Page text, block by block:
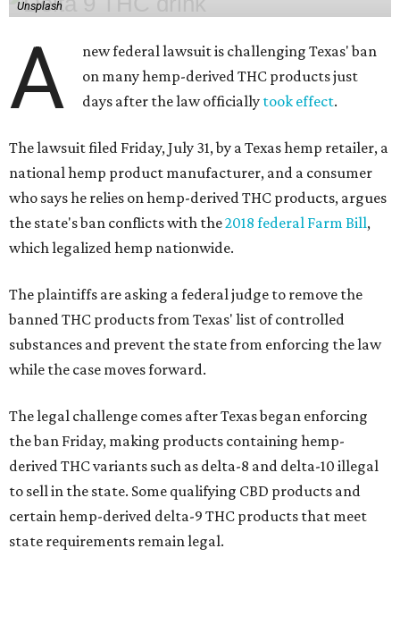
Unsplash
A
new federal lawsuit is challenging Texas' ban
on many hemp-derived THC products just
days after the law officially took effect.
The lawsuit filed Friday, July 31, by a Texas hemp retailer, a
national hemp product manufacturer, and a consumer
who says he relies on hemp-derived THC products, argues
the state's ban conflicts with the2018 federal Farm Bill,
which legalized hemp nationwide.
The plaintiffs are asking a federal judge to remove the
banned THC products from Texas' list of controlled
substances and prevent the state from enforcing the law
while the case moves forward.
The legal challenge comes after Texas began enforcing
the ban Friday, making products containing hemp-
derived THC variants such as delta-8 and delta-10 illegal
to sell in the state. Some qualifying CBD products and
certain hemp-derived delta-9 THC products that meet
state requirements remain legal.